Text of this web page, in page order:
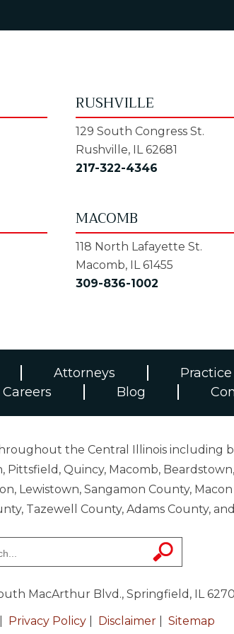
RUSHVILLE
129 South Congress St.
Rushville, IL 62681
217-322-4346
MACOMB
118 North Lafayette St.
Macomb, IL 61455
309-836-1002
Attorneys
Careers Blog
the Central Illinois including
Quincy, Macomb,
Lewistown, Sangamon County,
Tazewell County, Adams County,
MacArthur Blvd., Springfield, IL
Privacy Policy| Disclaimer| Sitemap